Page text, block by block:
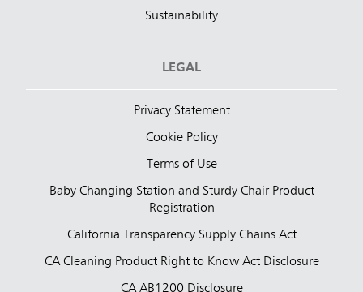
Sustainability
LEGAL
Privacy Statement
Cookie Policy
Terms of Use
Baby Changing Station and Sturdy Chair Product
Registration
California Transparency Supply Chains Act
CA Cleaning Product Right to Know Act Disclosure
CA AB1200 Disclosure